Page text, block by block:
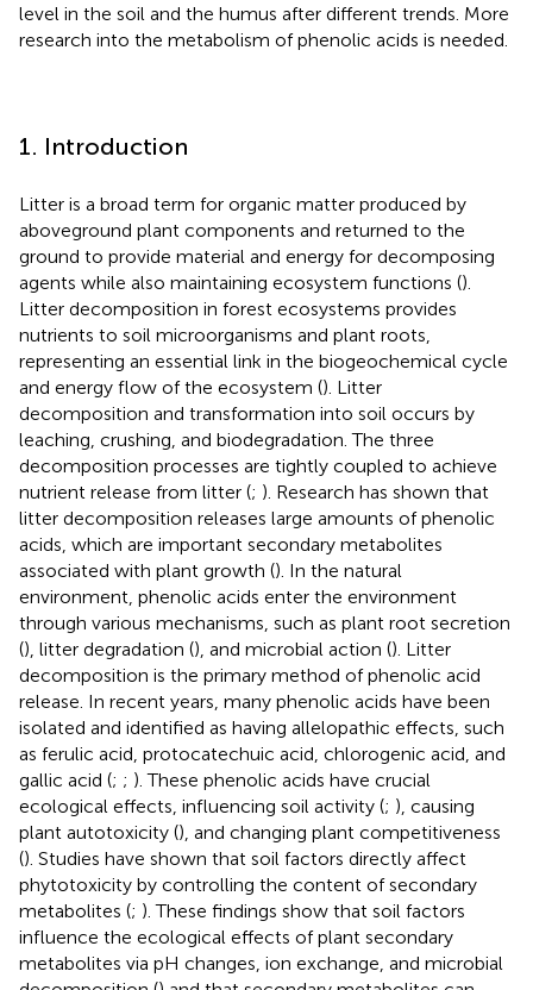
level in the soil and the humus after different trends. More
research into the metabolism of phenolic acids is needed.
1. Introduction
Litter is a broad term for organic matter produced by
aboveground plant components and returned to the
ground to provide material and energy for decomposing
agents while also maintaining ecosystem functions ().
Litter decomposition in forest ecosystems provides
nutrients to soil microorganisms and plant roots,
representing an essential link in the biogeochemical cycle
and energy flow of the ecosystem (). Litter
decomposition and transformation into soil occurs by
leaching, crushing, and biodegradation. The three
decomposition processes are tightly coupled to achieve
nutrient release from litter (; ). Research has shown that
litter decomposition releases large amounts of phenolic
acids, which are important secondary metabolites
associated with plant growth (). In the natural
environment, phenolic acids enter the environment
through various mechanisms, such as plant root secretion
(), litter degradation (), and microbial action (). Litter
decomposition is the primary method of phenolic acid
release. In recent years, many phenolic acids have been
isolated and identified as having allelopathic effects, such
as ferulic acid, protocatechuic acid, chlorogenic acid, and
gallic acid (; ; ). These phenolic acids have crucial
ecological effects, influencing soil activity (; ), causing
plant autotoxicity (), and changing plant competitiveness
(). Studies have shown that soil factors directly affect
phytotoxicity by controlling the content of secondary
metabolites (; ). These findings show that soil factors
influence the ecological effects of plant secondary
metabolites via pH changes, ion exchange, and microbial